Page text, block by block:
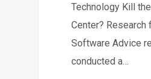
Technology Kill
Center? Research
Software Advice
conducted a…